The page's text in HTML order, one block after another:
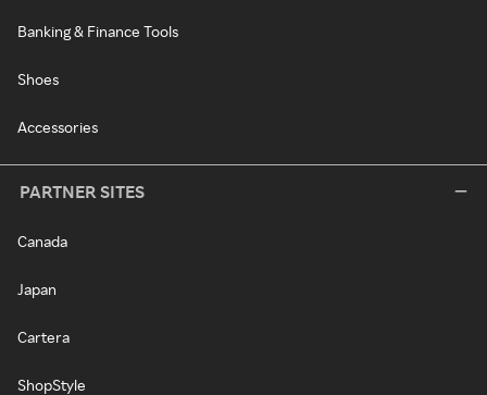
Banking & Finance Tools
Shoes
Accessories
PARTNER SITES
Canada
Japan
Cartera
ShopStyle